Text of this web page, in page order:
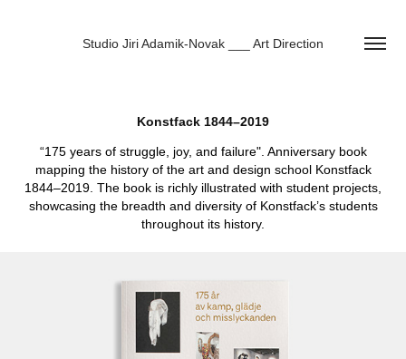
Studio Jiri Adamik-Novak ___ Art Direction
Konstfack 1844–2019
“175 years of struggle, joy, and failure". Anniversary book
mapping the history of the art and design school Konstfack
1844–2019. The book is richly illustrated with student projects,
showcasing the breadth and diversity of Konstfack’s students
throughout its history.